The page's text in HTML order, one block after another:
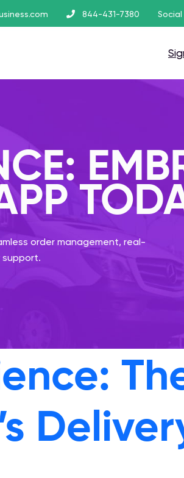
844-431-7380 Social
order management, real-
support.